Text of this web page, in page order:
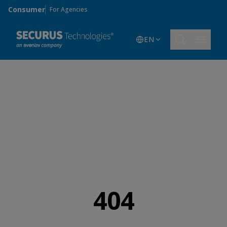
Skip to main content
Consumer For Agencies
EN
404